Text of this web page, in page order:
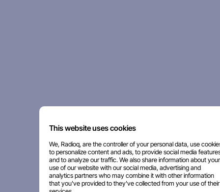
This website uses cookies
We, Radioq, are the controller of your personal data, use
to personalize content and ads, to provide social media
and to analyze our traffic. We also share information about your
use of our website with our social media, advertising and
analytics partners who may combine it with other information
that you've provided to they've collected from your use of their